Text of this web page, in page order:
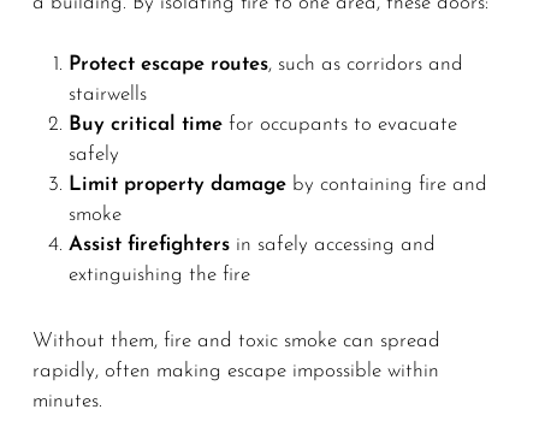
Protect escape routes, such as corridors and
stairwells
Buy critical timefor occupants to evacuate
safely
Limit property damageby containing fire and
smoke
Assist firefightersin safely accessing and
extinguishing the fire
Without them, fire and toxic smoke can spread
rapidly, often making escape impossible within
minutes.